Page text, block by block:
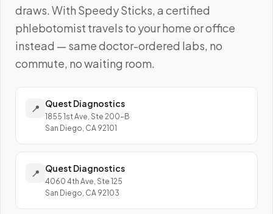
draws. With Speedy Sticks, a certified
phlebotomist travels to your home or office
instead — same doctor-ordered labs, no
commute, no waiting room.
📍 Quest Diagnostics
1855 1st Ave, Ste 200-B
San Diego, CA 92101
📍 Quest Diagnostics
4060 4th Ave, Ste 125
San Diego, CA 92103